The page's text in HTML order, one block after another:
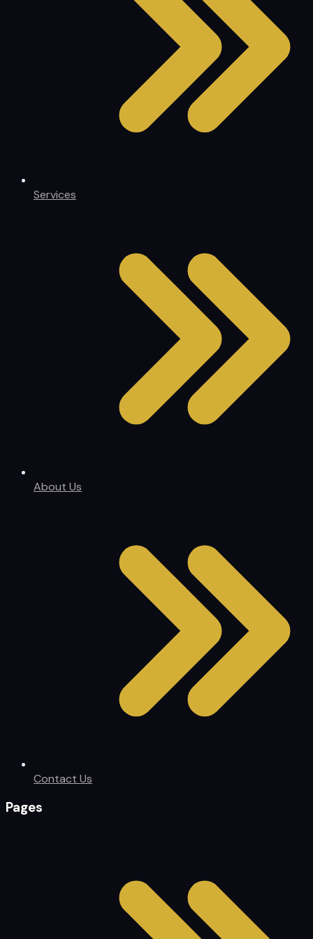
Services
About Us
Contact Us
Pages